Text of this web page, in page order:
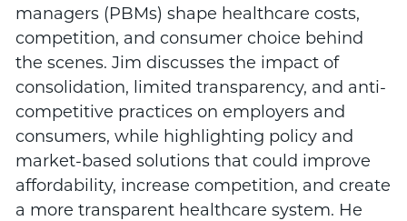
managers (PBMs) shape healthcare costs,
competition, and consumer choice behind
the scenes. Jim discusses the impact of
consolidation, limited transparency, and anti-
competitive practices on employers and
consumers, while highlighting policy and
market-based solutions that could improve
affordability, increase competition, and create
a more transparent healthcare system. He